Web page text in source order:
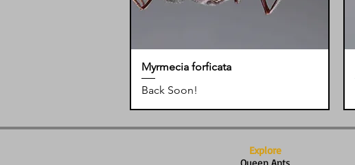
Myrmecia forficata
Back Soon!
Explore
Queen Ants